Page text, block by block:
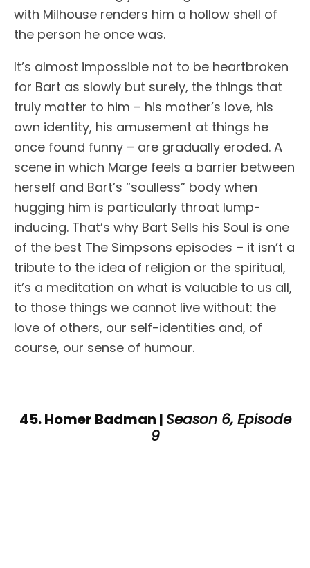
with Milhouse renders him a hollow shell of
the person he once was.
It’s almost impossible not to be heartbroken
for Bart as slowly but surely, the things that
truly matter to him – his mother’s love, his
own identity, his amusement at things he
once found funny – are gradually eroded. A
scene in which Marge feels a barrier between
herself and Bart’s “soulless” body when
hugging him is particularly throat lump-
inducing. That’s why Bart Sells his Soul is one
of the best The Simpsons episodes – it isn’t a
tribute to the idea of religion or the spiritual,
it’s a meditation on what is valuable to us all,
to those things we cannot live without: the
love of others, our self-identities and, of
course, our sense of humour.
45. Homer Badman | Season 6, Episode
9